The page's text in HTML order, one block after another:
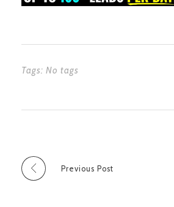
Tags: No tags
Previous Post